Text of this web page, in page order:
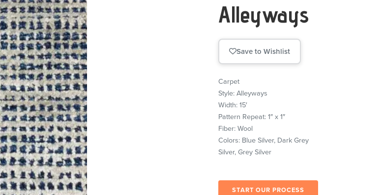
Alleyways
Save to Wishlist
Carpet
Style: Alleyways
Width: 15′
Pattern Repeat: 1″ x 1″
Fiber: Wool
Colors: Blue Silver, Dark Grey
Silver, Grey Silver
START OUR PROCESS